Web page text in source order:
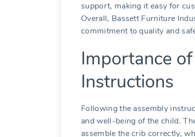
support, making it easy for
Overall, Bassett Furniture
commitment to quality and
Importance
Instructions
Following the assembly
and well-being of the child.
assemble the crib correctly,